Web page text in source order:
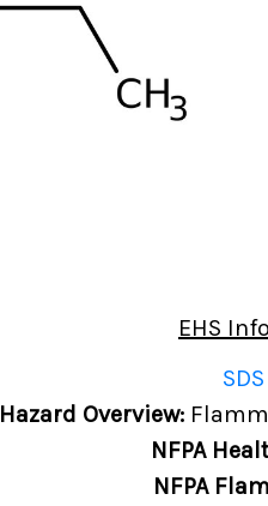
EHS
Hazard Overview:
NFPA
NFPA